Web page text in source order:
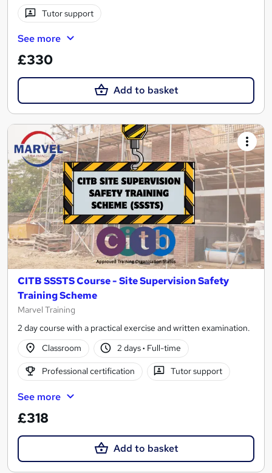
Tutor support
See more
£330
Add to basket
CITB SSSTS Course - Site Supervision Safety
Training Scheme
Marvel Training
2 day course with a practical exercise and written examination.
Classroom
2 days· Full-time
Professional certification Tutor support
See more
£318
Add to basket